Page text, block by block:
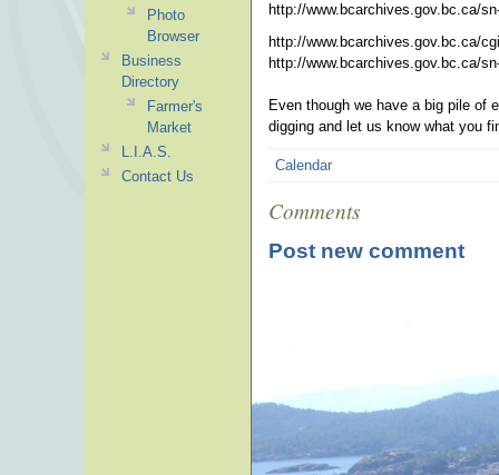
http://www.bcarchives.gov.bc.ca/
http://www.bcarchives.gov.bc.ca/
http://www.bcarchives.gov.bc.ca/
Even though we have a big pile of
digging and let us know what you
Calendar
Comments
Post new comment
Photo
Browser
Business
Directory
Farmer's
Market
L.I.A.S.
Contact Us